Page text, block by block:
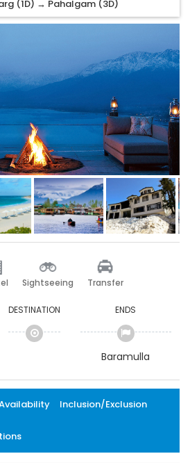
(1D) → Pahalgam (3D)
Sightseeing Transfer
DESTINATION ENDS
Baramulla
Inclusion/Exclusion